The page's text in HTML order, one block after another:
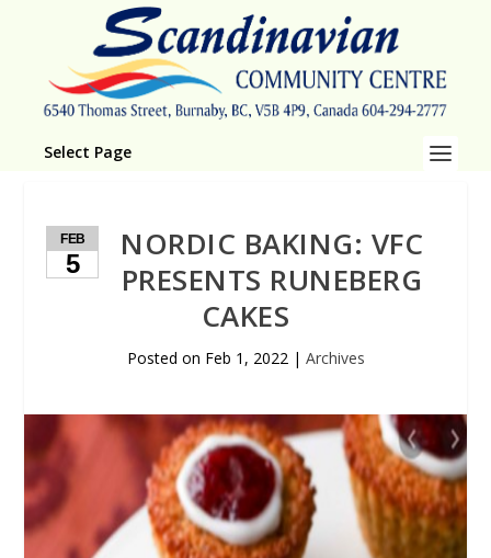
Select Page
FEB
5
NORDIC BAKING: VFC
PRESENTS RUNEBERG
CAKES
Posted on Feb 1, 2022| Archives